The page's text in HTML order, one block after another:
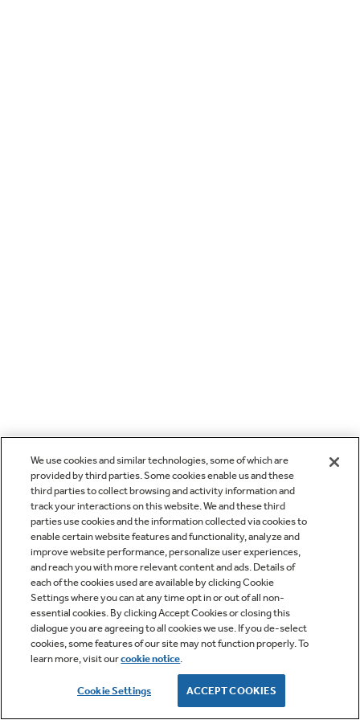
We use cookies and similar technologies, some of which are
provided by third parties. Some cookies enable us and these
third parties to collect browsing and activity information and
track your interactions on this website. We and these third
parties use cookies and the information collected via cookies to
enable certain website features and functionality, analyze and
improve website performance, personalize user experiences,
and reach you with more relevant content and ads. Details of
each of the cookies used are available by clicking Cookie
Settings where you can at any time opt in or out of all non-
essential cookies. By clicking Accept Cookies or closing this
dialogue you are agreeing to all cookies we use. If you de-select
cookies, some features of our site may not function properly. To
learn more, visit ourcookie notice.
Cookie Settings ACCEPT COOKIES